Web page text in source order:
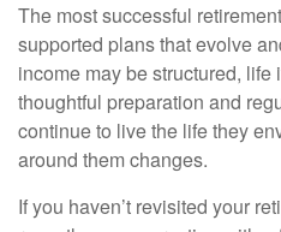
The most successful
supported plans that evolve
income may be structured, life
thoughtful preparation and
continue to live the life they
around them changes.
If you haven’t revisited your